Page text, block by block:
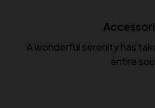
A wonderful serenity has
entire